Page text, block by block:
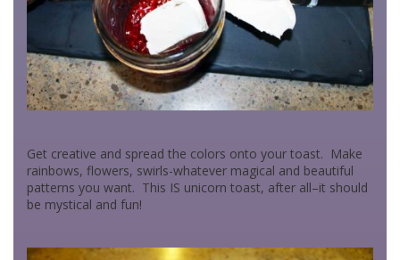
Get creative and spread the colors onto your toast. Make
rainbows, flowers, swirls-whatever magical and beautiful
patterns you want. This IS unicorn toast, after all–it should
be mystical and fun!